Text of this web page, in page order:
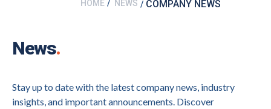
HOME NEWS COMPANY NEWS
News.
Stay up to date with the latest company news, industry
insights, and important announcements. Discover